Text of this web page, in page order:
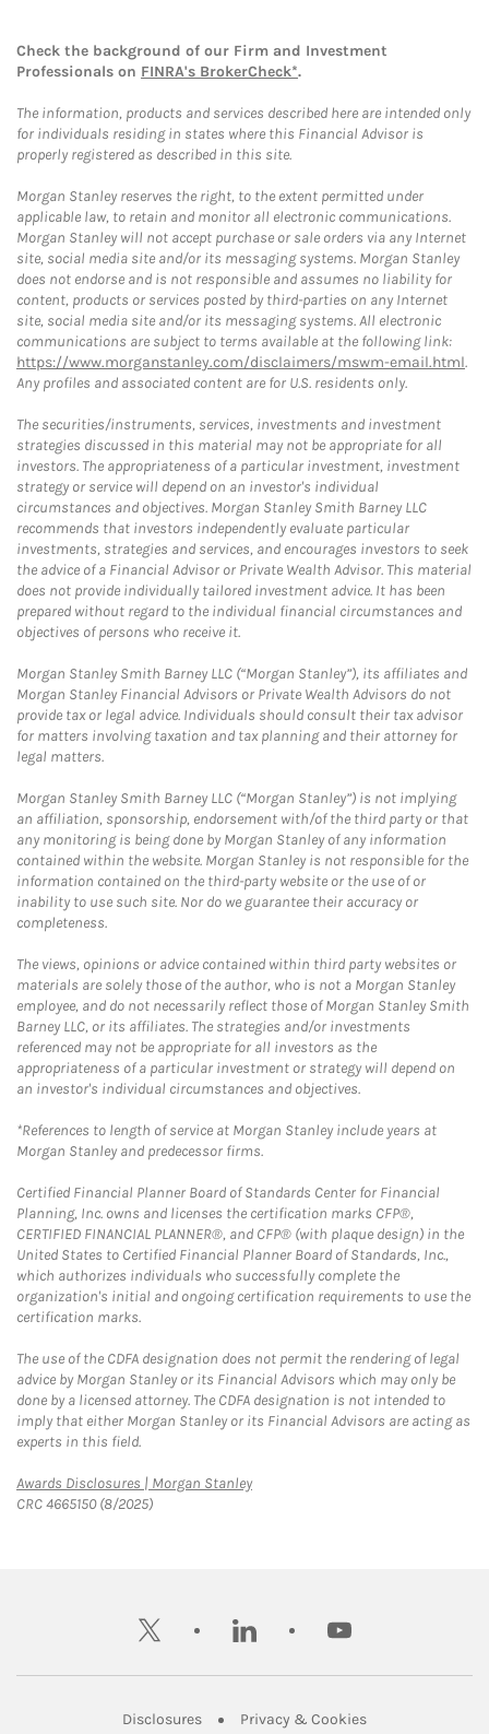
Check the background of our Firm and Investment
Professionals on FINRA's BrokerCheck*.
The information, products and services described here are intended only
for individuals residing in states where this Financial Advisor is
properly registered as described in this site.
Morgan Stanley reserves the right, to the extent permitted under
applicable law, to retain and monitor all electronic communications.
Morgan Stanley will not accept purchase or sale orders via any Internet
site, social media site and/or its messaging systems. Morgan Stanley
does not endorse and is not responsible and assumes no liability for
content, products or services posted by third-parties on any Internet
site, social media site and/or its messaging systems. All electronic
communications are subject to terms available at the following link:
https://www.morganstanley.com/disclaimers/mswm-email.html.
Any profiles and associated content are for U.S. residents only.
The securities/instruments, services, investments and investment
strategies discussed in this material may not be appropriate for all
investors. The appropriateness of a particular investment, investment
strategy or service will depend on an investor's individual
circumstances and objectives. Morgan Stanley Smith Barney LLC
recommends that investors independently evaluate particular
investments, strategies and services, and encourages investors to seek
the advice of a Financial Advisor or Private Wealth Advisor. This material
does not provide individually tailored investment advice. It has been
prepared without regard to the individual financial circumstances and
objectives of persons who receive it.
Morgan Stanley Smith Barney LLC (“Morgan Stanley”), its affiliates and
Morgan Stanley Financial Advisors or Private Wealth Advisors do not
provide tax or legal advice. Individuals should consult their tax advisor
for matters involving taxation and tax planning and their attorney for
legal matters.
Morgan Stanley Smith Barney LLC (“Morgan Stanley”) is not implying
an affiliation, sponsorship, endorsement with/of the third party or that
any monitoring is being done by Morgan Stanley of any information
contained within the website. Morgan Stanley is not responsible for the
information contained on the third-party website or the use of or
inability to use such site. Nor do we guarantee their accuracy or
completeness.
The views, opinions or advice contained within third party websites or
materials are solely those of the author, who is not a Morgan Stanley
employee, and do not necessarily reflect those of Morgan Stanley Smith
Barney LLC, or its affiliates. The strategies and/or investments
referenced may not be appropriate for all investors as the
appropriateness of a particular investment or strategy will depend on
an investor's individual circumstances and objectives.
*References to length of service at Morgan Stanley include years at
Morgan Stanley and predecessor firms.
Certified Financial Planner Board of Standards Center for Financial
Planning, Inc. owns and licenses the certification marks CFP®,
CERTIFIED FINANCIAL PLANNER®, and CFP® (with plaque design) in the
United States to Certified Financial Planner Board of Standards, Inc.,
which authorizes individuals who successfully complete the
organization's initial and ongoing certification requirements to use the
certification marks.
The use of the CDFA designation does not permit the rendering of legal
advice by Morgan Stanley or its Financial Advisors which may only be
done by a licensed attorney. The CDFA designation is not intended to
imply that either Morgan Stanley or its Financial Advisors are acting as
experts in this field.
Awards Disclosures | Morgan StanleyLink Opens in New Tab
CRC 4665150 (8/2025)
twitter linkedin youtube
DisclosuresLink Opens in New Tab
Privacy & CookiesLink Opens in